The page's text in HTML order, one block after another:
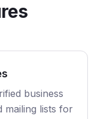
business
mailing lists for